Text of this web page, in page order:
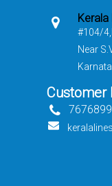
Kerala
#104/
Near
Customer